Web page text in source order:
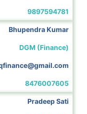
9897594781
Bhupendra Kumar
DGM (Finance)
8476007605
Pradeep Sati